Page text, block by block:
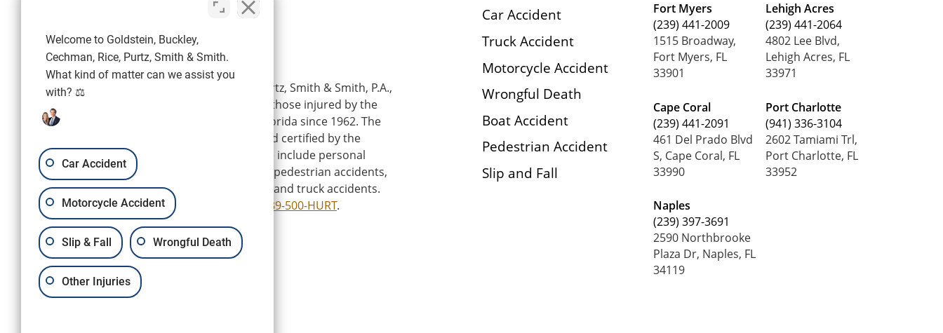
Goldstein, Buckley, Cechman, Rice, Purtz, Smith & Smith, P.A.,
is a personal injury firm representing those injured by the
wrongdoing of others in Southwest Florida since 1962. The
firm’s experienced attorneys are board certified by the
Florida Bar, and their areas of practice include personal
injury and accidents, trip, slip and fall, pedestrian accidents,
wrongful death, motorcycle, and boat and truck accidents.
Attorneys can be reached by calling
239-500-HURT.
Car Accident
Truck Accident
Motorcycle Accident
Wrongful Death
Boat Accident
Pedestrian Accident
Slip and Fall
Fort Myers
(239) 441-2009
1515 Broadway,
Fort Myers, FL
33901
Cape Coral
(239) 441-2091
461 Del Prado Blvd
S, Cape Coral, FL
33990
Naples
(239) 397-3691
2590 Northbrooke
Plaza Dr, Naples, FL
34119
Lehigh Acres
(239) 441-2064
4802 Lee Blvd,
Lehigh Acres, FL
33971
Port Charlotte
(941) 336-3104
2602 Tamiami Trl,
Port Charlotte, FL
33952
Welcome to Goldstein, Buckley,
Cechman, Rice, Purtz, Smith & Smith.
What kind of matter can we assist you
with? ⚖️
Car Accident
Motorcycle Accident
Slip & Fall Wrongful Death
Other Injuries